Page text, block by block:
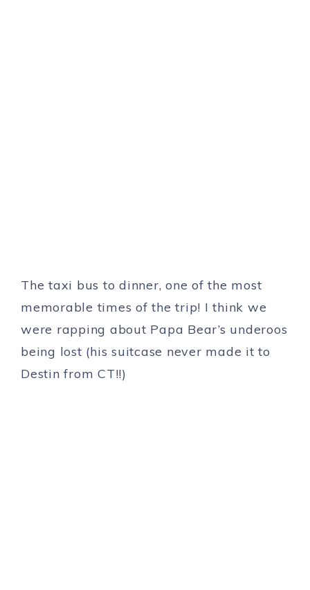
The taxi bus to dinner, one of the most
memorable times of the trip! I think we
were rapping about Papa Bear’s underoos
being lost (his suitcase never made it to
Destin from CT!!)